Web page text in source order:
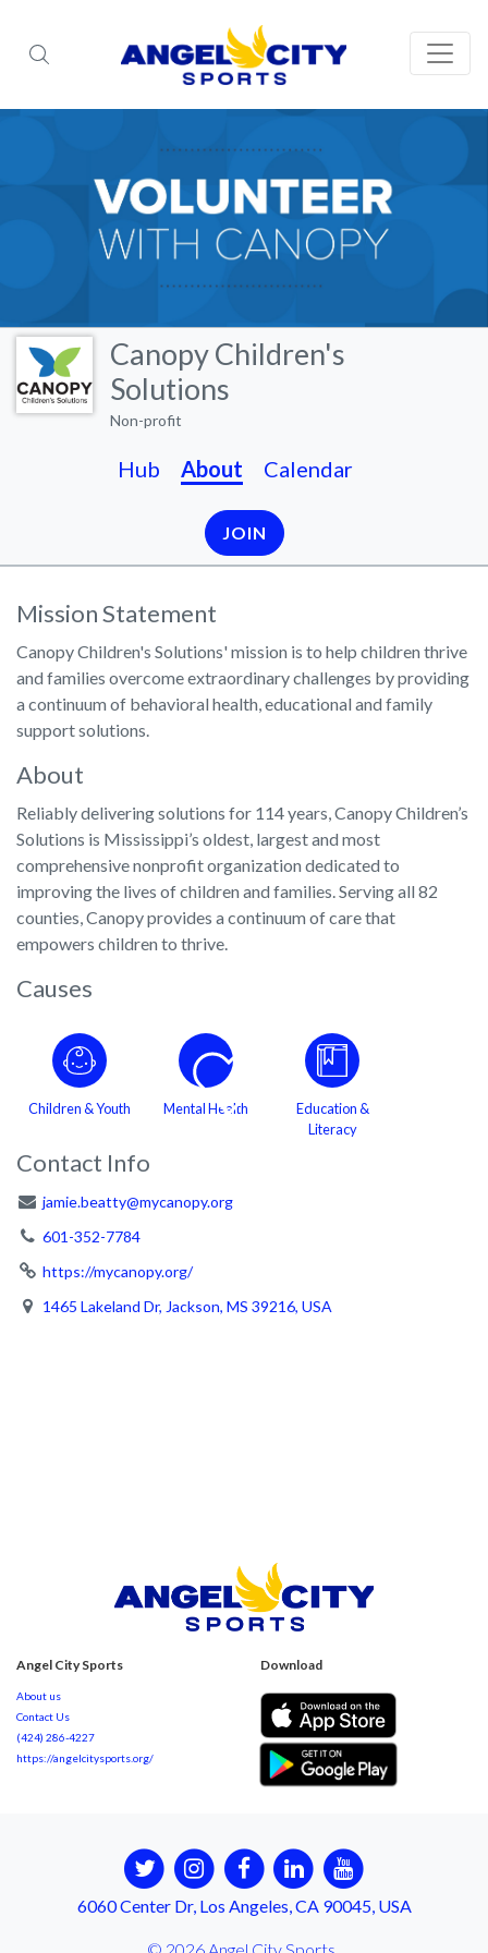
Canopy Children's
Solutions
Non-profit
Hub About Calendar
JOIN
Mission Statement
Canopy Children's Solutions' mission is to help children thrive
and families overcome extraordinary challenges by providing
a continuum of behavioral health, educational and family
support solutions.
About
Reliably delivering solutions for 114 years, Canopy Children’s
Solutions is Mississippi’s oldest, largest and most
comprehensive nonprofit organization dedicated to
improving the lives of children and families. Serving all 82
counties, Canopy provides a continuum of care that
empowers children to thrive.
Causes
Children & Youth Mental Health
Education &
Literacy
Contact Info
jamie.beatty@mycanopy.org
601-352-7784
https://mycanopy.org/
1465 Lakeland Dr, Jackson, MS 39216, USA
Angel City Sports
About us
Contact Us
(424) 286-4227
https://angelcitysports.org/
Download
6060 Center Dr, Los Angeles, CA 90045, USA
© 2026 Angel City Sports